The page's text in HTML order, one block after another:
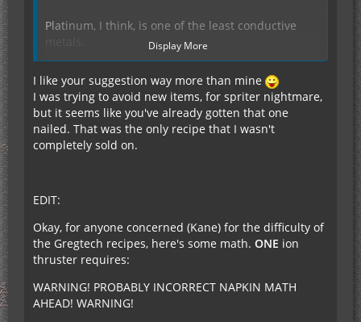
Platinum, I think, is one of the least conductive
Copper - 59.5 million 1/ohm-metre
Platinum - 9.43 million 1/ohm-metre
Silver - 62.9 million 1/ohm-metre
Gold - 22.4 million 1/ohm-metre
Aluminium - 37.7 million 1/ohm-metre
Therefore, maybe add a Myofibre Strengthening
Alloy, which would be:
Tungsten/Iridium (for high melting point and
strength)? (See attachment)
It would need to be made in a Rolling Machine if
Railcraft is installed.
After that, it must be placed in an Industrial
Grinder (no liquids are necessary), and supplied
9600 EU at 40 EU/t to be grinded into Myofibre
Display More
I like your suggestion way more than mine
I was trying to avoid new items, for spriter nightmare,
but it seems like you've already gotten that one
nailed. That was the only recipe that I wasn't
completely sold on.
EDIT:
Okay, for anyone concerned (Kane) for the difficulty of
the Gregtech recipes, here's some math. ONE ion
thruster requires:
WARNING! PROBABLY INCORRECT NAPKIN MATH
AHEAD! WARNING!